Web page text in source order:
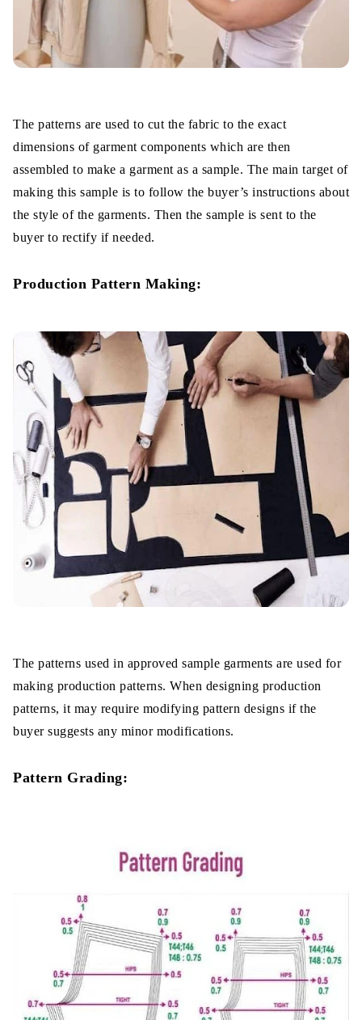
The patterns are used to cut the fabric to the exact
dimensions of garment components which are then
assembled to make a garment as a sample. The main target of
making this sample is to follow the buyer’s instructions about
the style of the garments. Then the sample is sent to the
buyer to rectify if needed.
Production Pattern Making:
The patterns used in approved sample garments are used for
making production patterns. When designing production
patterns, it may require modifying pattern designs if the
buyer suggests any minor modifications.
Pattern Grading: